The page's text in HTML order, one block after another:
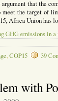
that the
meet the target of
Africa Union has
GHG emissions in
,COP15 39
with